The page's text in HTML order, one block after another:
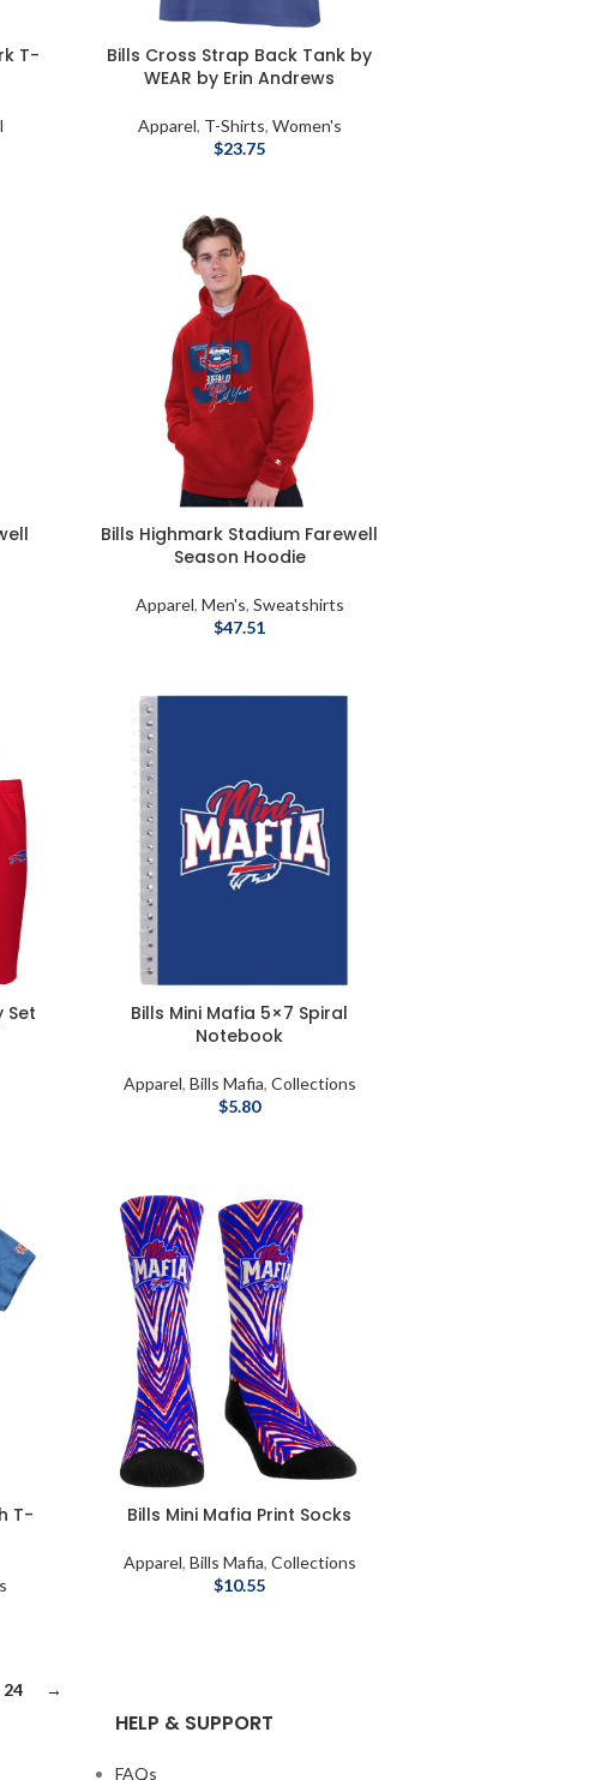
T-
Bills Cross Strap Back Tank by
WEAR by Erin Andrews
Apparel, T-Shirts, Women's
$23.75
Bills Highmark Stadium Farewell
Season Hoodie
Apparel, Men's, Sweatshirts
$47.51
Set
Bills Mini Mafia 5×7 Spiral
Notebook
Apparel, Bills Mafia, Collections
$5.80
T-
Bills Mini Mafia Print Socks
Apparel, Bills Mafia, Collections
$10.55
24 →
HELP & SUPPORT
FAQs